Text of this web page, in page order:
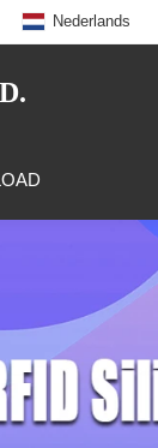
Nederlands